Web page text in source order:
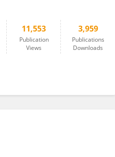
11,553
Publication
Views
3,959
Publications
Downloads